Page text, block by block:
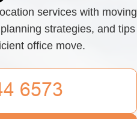
services with moving
strategies, and tips
office move.